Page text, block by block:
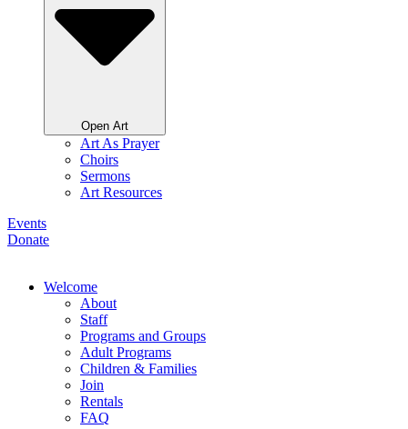
Open Art
Art As Prayer
Choirs
Sermons
Art Resources
Events
Donate
Welcome
About
Staff
Programs and Groups
Adult Programs
Children & Families
Join
Rentals
FAQ